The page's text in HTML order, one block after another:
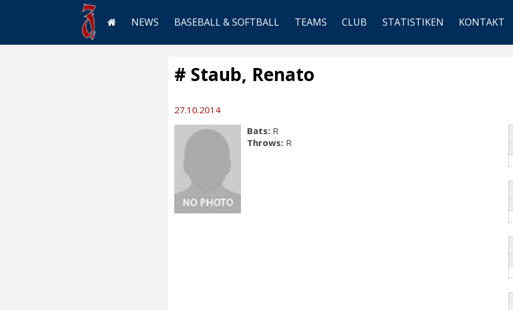
NEWS BASEBALL & SOFTBALL TEAMS CLUB STATISTIKEN KONTAKT
# Staub, Renato
27.10.2014
Bats: R
Throws: R